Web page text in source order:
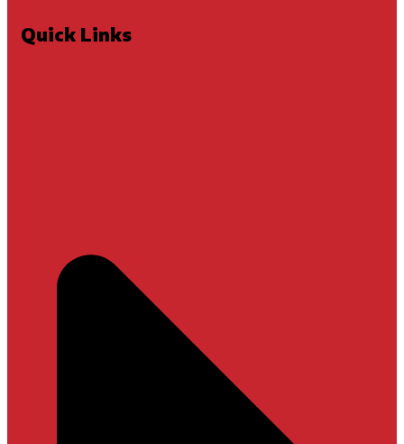
Quick Links